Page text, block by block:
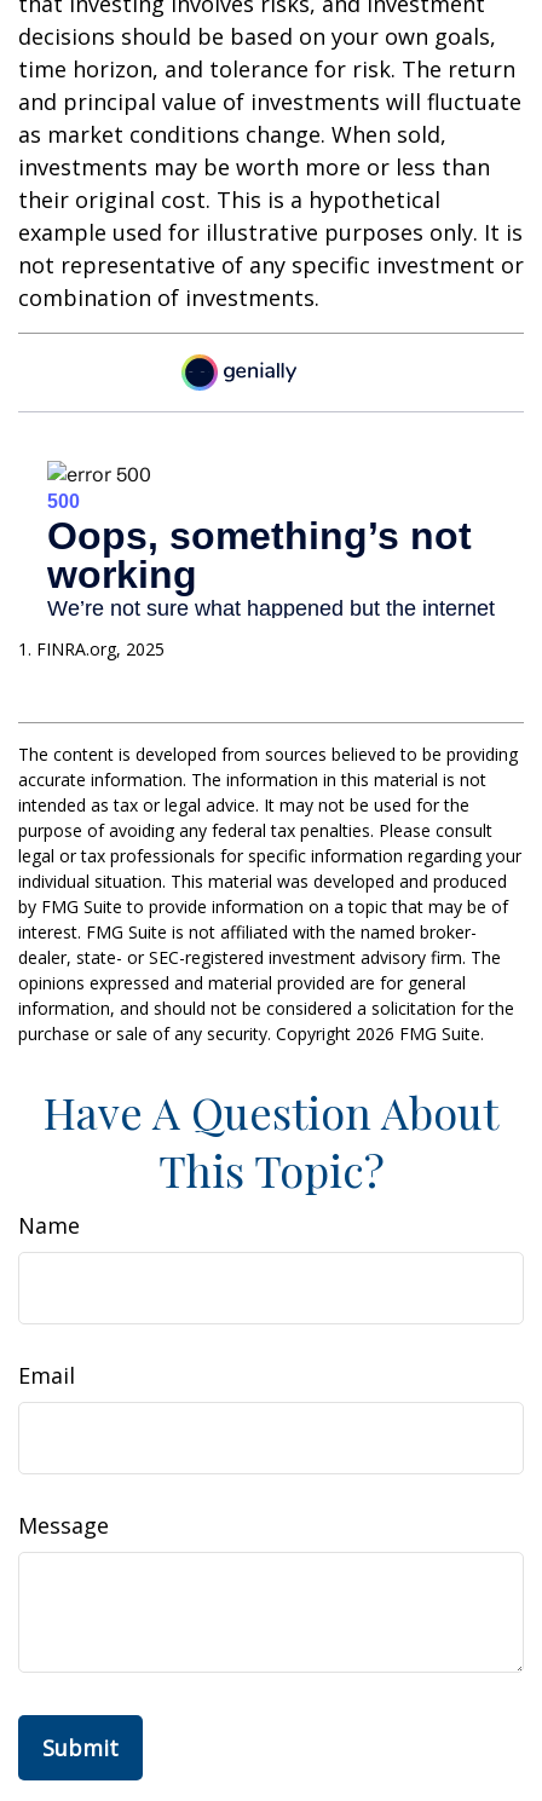
decisions should be based on your own goals,
time horizon, and tolerance for risk. The return
and principal value of investments will fluctuate
as market conditions change. When sold,
investments may be worth more or less than
their original cost. This is a hypothetical
example used for illustrative purposes only. It is
not representative of any specific investment or
combination of investments.
1. FINRA.org, 2025
The content is developed from sources believed to be providing
accurate information. The information in this material is not
intended as tax or legal advice. It may not be used for the
purpose of avoiding any federal tax penalties. Please consult
legal or tax professionals for specific information regarding your
individual situation. This material was developed and produced
by FMG Suite to provide information on a topic that may be of
interest. FMG Suite is not affiliated with the named broker-
dealer, state- or SEC-registered investment advisory firm. The
opinions expressed and material provided are for general
information, and should not be considered a solicitation for the
purchase or sale of any security. Copyright 2026 FMG Suite.
Have A Question About
This Topic?
Name
Email
Message